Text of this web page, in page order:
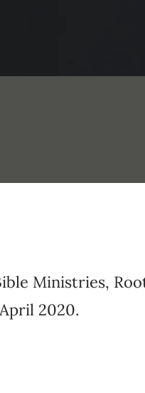
Ministries,
2020.